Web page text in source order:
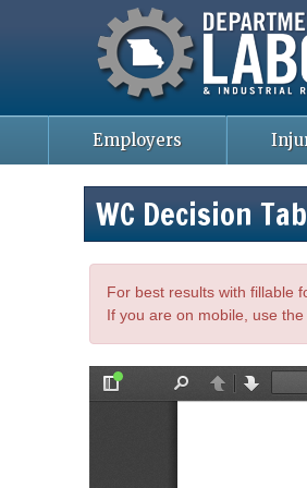
Missouri
Employers
WC Decision
For best results with fillable
If you are on mobile, use